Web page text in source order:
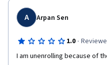
A Arpan Sen
1.0 ·
I am unenrolling because of